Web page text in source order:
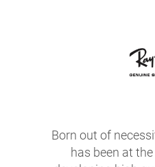
Born out of
has been at